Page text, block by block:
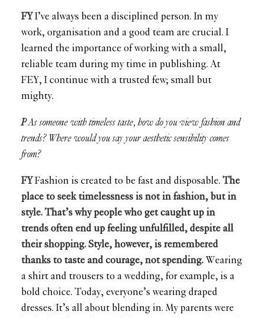
FYI’ve always been a disciplined person. In my
work, organisation and a good team are crucial. I
learned the importance of working with a small,
reliable team during my time in publishing. At
FEY, I continue with a trusted few; small but
mighty.
PAs someone with timeless taste, how do you view fashion and
trends? Where would you say your aesthetic sensibility comes
from?
FYFashion is created to be fast and disposable. The
place to seek timelessness is not in fashion, but in
style. That’s why people who get caught up in
trends often end up feeling unfulfilled, despite all
their shopping. Style, however, is remembered
thanks to taste and courage, not spending. Wearing
a shirt and trousers to a wedding, for example, is a
bold choice. Today, everyone’s wearing draped
dresses. It’s all about blending in. My parents were